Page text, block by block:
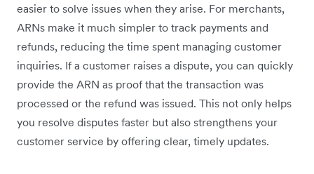
easier to solve issues when they arise. For merchants,
ARNs make it much simpler to track payments and
refunds, reducing the time spent managing customer
inquiries. If a customer raises a dispute, you can quickly
provide the ARN as proof that the transaction was
processed or the refund was issued. This not only helps
you resolve disputes faster but also strengthens your
customer service by offering clear, timely updates.